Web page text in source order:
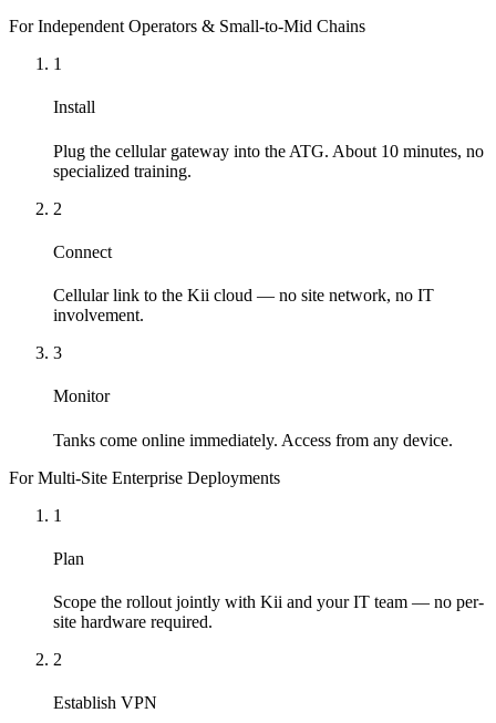
For Independent Operators & Small-to-Mid Chains
1
Install
Plug the cellular gateway into the ATG. About 10 minutes, no
specialized training.
2
Connect
Cellular link to the Kii cloud — no site network, no IT
involvement.
3
Monitor
Tanks come online immediately. Access from any device.
For Multi-Site Enterprise Deployments
1
Plan
Scope the rollout jointly with Kii and your IT team — no per-
site hardware required.
2
Establish VPN